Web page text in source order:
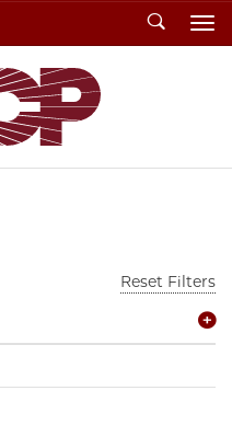
Search
Reset Filters